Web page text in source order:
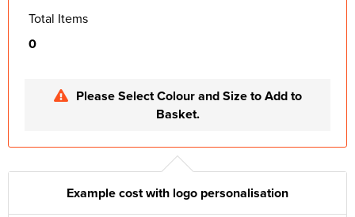
Total Items
0
Please Select Colour and Size to Add to
Basket.
Example cost with logo personalisation